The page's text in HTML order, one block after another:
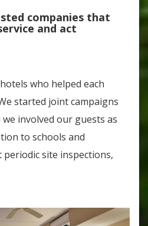
companies that
and act
who helped each
started joint campaigns
involved our guests as
to schools and
site inspections,